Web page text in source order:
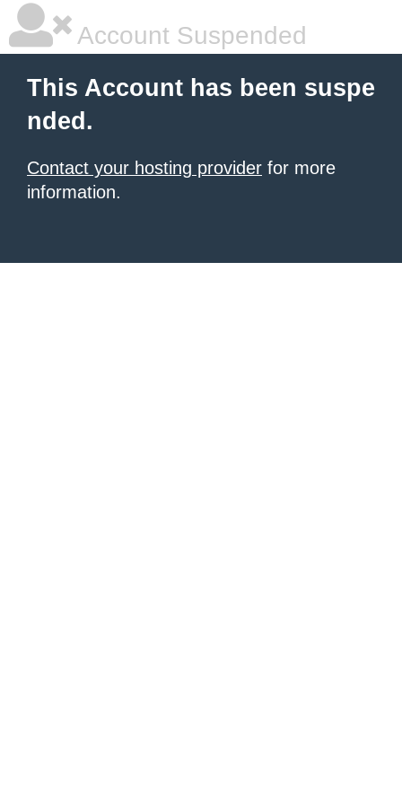
Account Suspended
This Account has been suspe
nded.
Contact your hosting provider for more
information.